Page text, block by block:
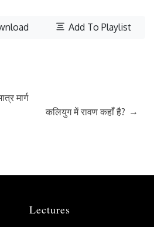
Add To Playlist
मार्ग
कलियुग में रावण कहाँ है? →
Lectures